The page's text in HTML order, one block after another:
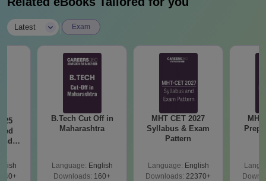
Latest Exam
B.Tech Cut Off in
Maharashtra
Language: English
Downloads: 160+
MHT CET 2027
Syllabus & Exam
Pattern
Language: English
Downloads: 22370+